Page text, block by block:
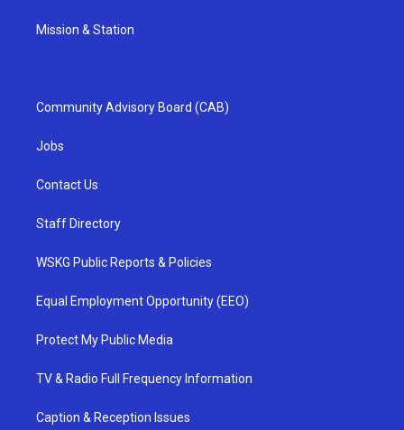
Mission & Station
Community Advisory Board (CAB)
Jobs
Contact Us
Staff Directory
WSKG Public Reports & Policies
Equal Employment Opportunity (EEO)
Protect My Public Media
TV & Radio Full Frequency Information
Caption & Reception Issues